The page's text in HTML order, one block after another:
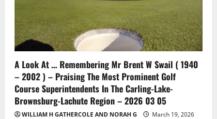
A Look At … Remembering Mr Brent W Swail ( 1940
– 2002 ) – Praising The Most Prominent Golf
Course Superintendents In The Carling-Lake-
Brownsburg-Lachute Region – 2026 03 05
WILLIAM H GATHERCOLE AND NORAH G
March 19, 2026